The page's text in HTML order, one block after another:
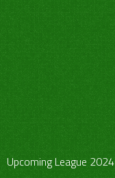
Upcoming League 2024